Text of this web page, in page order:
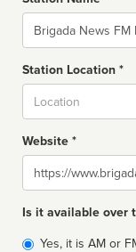
Name
Station Location *
Website *
Website
Is it available over
Broadcast
Yes, it is AM or